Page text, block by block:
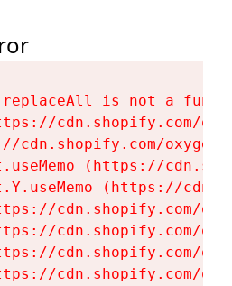
is not a
cdn.shopify.com/
cdn.shopify.com/
(https://
(https://
cdn.shopify.com/
cdn.shopify.com/
cdn.shopify.com/
cdn.shopify.com/